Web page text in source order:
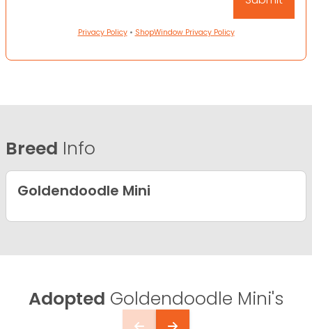
Privacy Policy• ShopWindow Privacy Policy
Breed Info
Goldendoodle Mini
Adopted Goldendoodle Mini's